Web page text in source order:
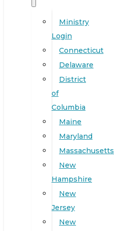
Ministry
Login
Connecticut
Delaware
District
of
Columbia
Maine
Maryland
Massachusetts
New
Hampshire
New
Jersey
New